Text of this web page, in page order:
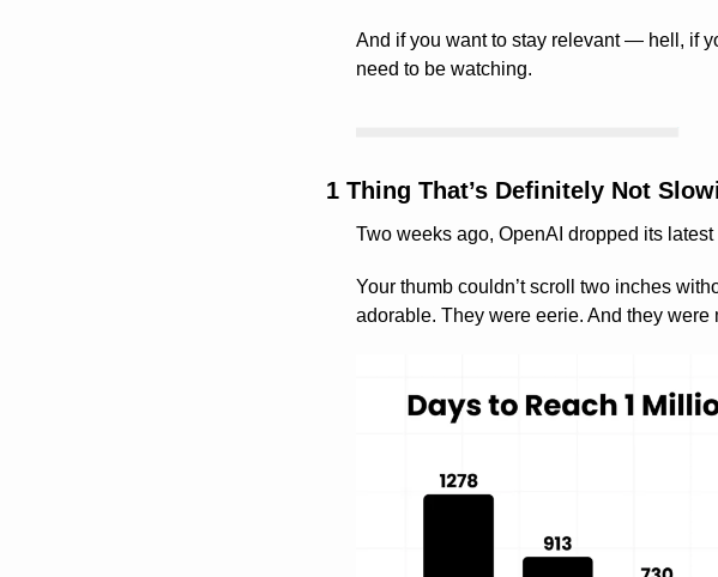
And if you want to stay relevant — hell, if
need to be watching.
1 Thing That’s Definitely Not
Two weeks ago, OpenAI dropped its
Your thumb couldn’t scroll two inches
adorable. They were eerie. And they